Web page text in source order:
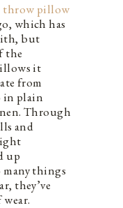
throw pillow
which has
but
the
it
from
in plain
Through
and
up
things
they’ve